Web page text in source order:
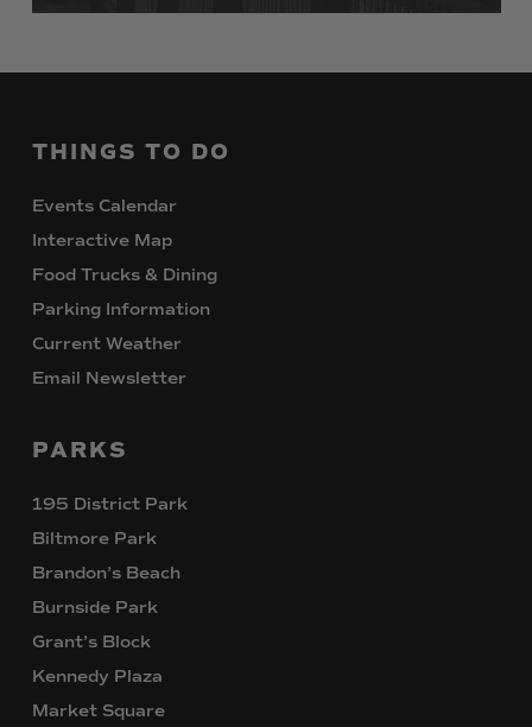
THINGS TO DO
Events Calendar
Interactive Map
Food Trucks & Dining
Parking Information
Current Weather
Email Newsletter
PARKS
195 District Park
Biltmore Park
Brandon’s Beach
Burnside Park
Grant’s Block
Kennedy Plaza
Market Square